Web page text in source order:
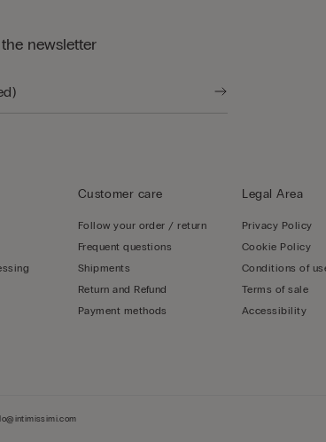
newsletter
Customer care
Follow your order / return
Frequent questions
Shipments
Return and Refund
Payment methods
Legal Area
Privacy Policy
Cookie Policy
Conditions of
Terms of sale
Accessibility